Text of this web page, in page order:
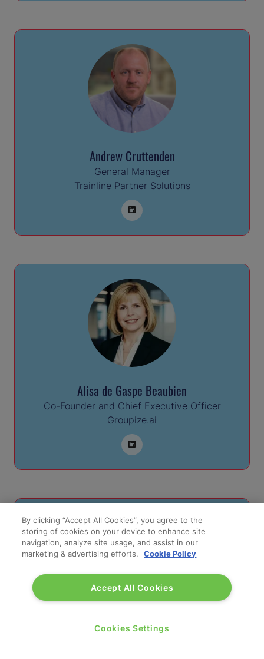
Andrew Cruttenden
General Manager
Trainline Partner Solutions
Alisa de Gaspe Beaubien
Co-Founder and Chief Executive Officer
Groupize.ai
Charles de Gaspe Beaubien
By clicking “Accept All Cookies”, you agree to the
storing of cookies on your device to enhance site
navigation, analyze site usage, and assist in our
marketing & advertising efforts. Cookie Policy
Accept All Cookies
Cookies Settings